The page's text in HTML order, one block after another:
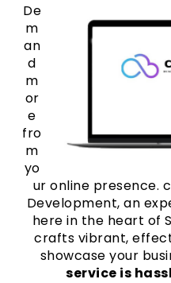
De
m
an
d
m
or
e
fro
m
yo
ur online presence.
Development, an
here in the heart of
crafts vibrant,
showcase your
service is